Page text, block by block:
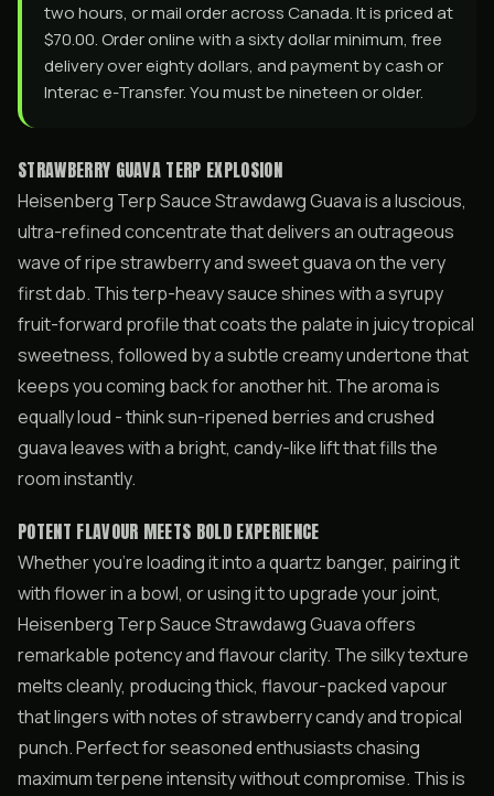
two hours, or mail order across Canada. It is priced at
$70.00. Order online with a sixty dollar minimum, free
delivery over eighty dollars, and payment by cash or
Interac e-Transfer. You must be nineteen or older.
STRAWBERRY GUAVA TERP EXPLOSION
Heisenberg Terp Sauce Strawdawg Guava is a luscious,
ultra-refined concentrate that delivers an outrageous
wave of ripe strawberry and sweet guava on the very
first dab. This terp-heavy sauce shines with a syrupy
fruit-forward profile that coats the palate in juicy tropical
sweetness, followed by a subtle creamy undertone that
keeps you coming back for another hit. The aroma is
equally loud - think sun-ripened berries and crushed
guava leaves with a bright, candy-like lift that fills the
room instantly.
POTENT FLAVOUR MEETS BOLD EXPERIENCE
Whether you’re loading it into a quartz banger, pairing it
with flower in a bowl, or using it to upgrade your joint,
Heisenberg Terp Sauce Strawdawg Guava offers
remarkable potency and flavour clarity. The silky texture
melts cleanly, producing thick, flavour-packed vapour
that lingers with notes of strawberry candy and tropical
punch. Perfect for seasoned enthusiasts chasing
maximum terpene intensity without compromise. This is